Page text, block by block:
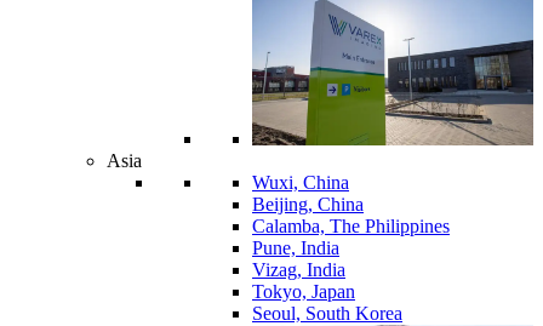
Asia
Wuxi, China
Beijing, China
Calamba, The Philippines
Pune, India
Vizag, India
Tokyo, Japan
Seoul, South Korea